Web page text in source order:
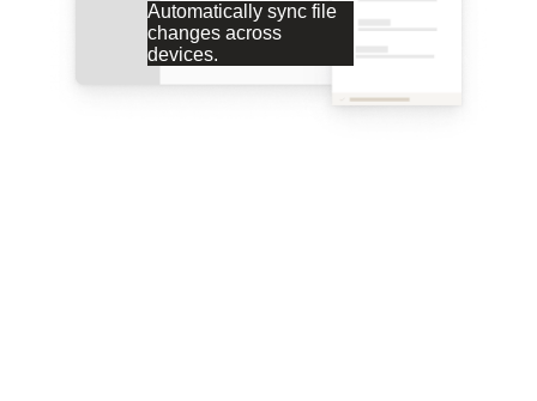
Automatically sync file
changes across
devices.